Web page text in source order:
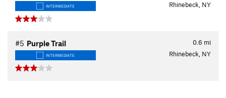
INTERMEDIATE Rhinebeck, NY
0.6 mi
#5 Purple Trail
INTERMEDIATE Rhinebeck, NY